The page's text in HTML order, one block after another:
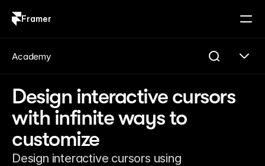
Framer
Design interactive cursors
with infinite ways to
customize
Design interactive cursors using
Academy